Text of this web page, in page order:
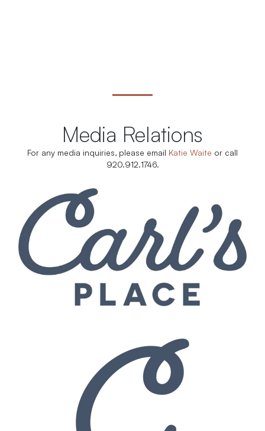
Media Relations
For any media inquiries, please email Katie Waite or call
920.912.1746.